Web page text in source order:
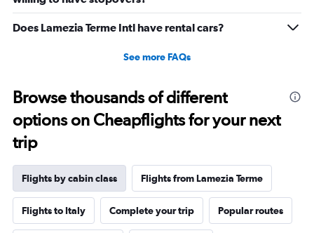
Does Lamezia Terme Intl have rental cars?
See more FAQs
Browse thousands of different
options on Cheapflights for your next
trip
Flights by cabin class Flights from Lamezia Terme
Flights to Italy Complete your trip Popular routes